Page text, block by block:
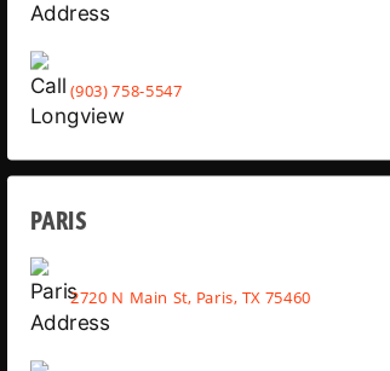
(903) 758-5547
PARIS
2720 N Main St, Paris, TX 75460